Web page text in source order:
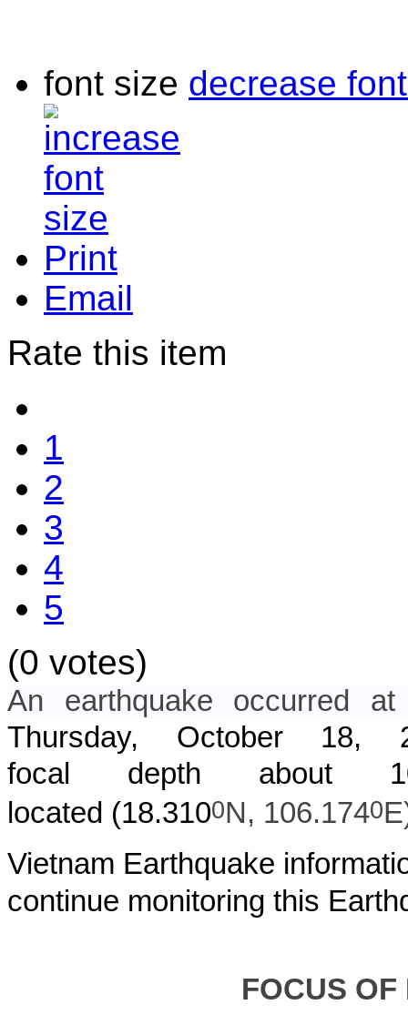
font size decrease
Print
Email
Rate this item
1
2
3
4
5
(0 votes)
An earthquake occurred
Thursday, October
focal depth about
located (18.3100N, 106.1740
Vietnam Earthquake
continue monitoring this
FOCUS